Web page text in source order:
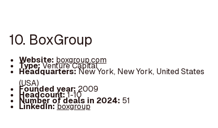
10. BoxGroup
Website: boxgroup.com
Type:Venture Capital
Headquarters:New York, New York, United States
(USA)
Founded year: 2009
Headcount:1-10
Number of deals in 2024: 51
LinkedIn:boxgroup